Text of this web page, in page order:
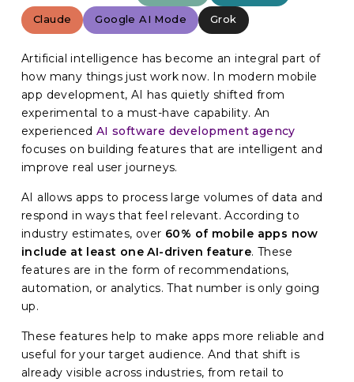
Claude Google AI Mode Grok
Artificial intelligence has become an integral part of
how many things just work now. In modernmobile
app development, AI has quietly shifted from
experimental to a must-have capability. An
experienced AI software development agency
focuses on building features that are intelligent and
improve real user journeys.
AI allows apps to process large volumes of data and
respond in ways that feel relevant. According to
industry estimates, over 60% of mobile apps now
include at least one AI-driven feature. These
features are in the form of recommendations,
automation, or analytics. That number is only going
up.
These features help to make apps more reliable and
useful for your target audience. And that shift is
already visible across industries, from retail to